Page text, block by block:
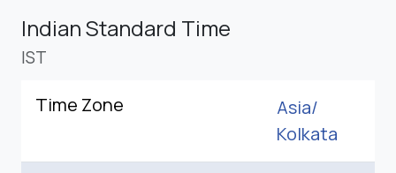
Indian Standard Time
IST
Time Zone
Asia/
Kolkata